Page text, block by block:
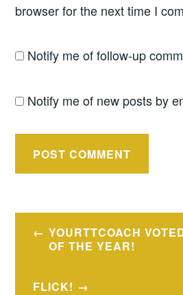
browser for the next time I
Notify me of follow-up
Notify me of new posts by
Post
navigation
YOURTTCOACH
OF THE YEAR!
FLICK!